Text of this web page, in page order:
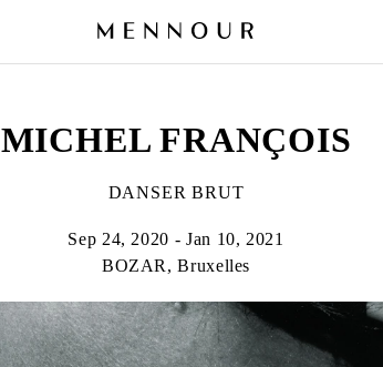
MICHEL FRANÇOIS
DANSER BRUT
Sep 24, 2020 - Jan 10, 2021
BOZAR, Bruxelles